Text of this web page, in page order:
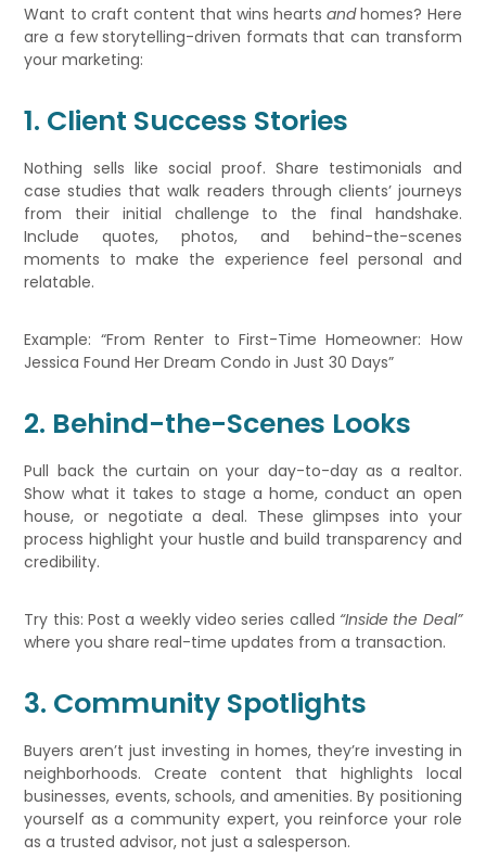
Want to craft content that wins heartsandhomes? Here
are a few storytelling-driven formats that can transform
your marketing:
1. Client Success Stories
Nothing sells like social proof. Share testimonials and
case studies that walk readers through clients’ journeys
from their initial challenge to the final handshake.
Include quotes, photos, and behind-the-scenes
moments to make the experience feel personal and
relatable.
Example: “From Renter to First-Time Homeowner: How
Jessica Found Her Dream Condo in Just 30 Days”
2. Behind-the-Scenes Looks
Pull back the curtain on your day-to-day as a realtor.
Show what it takes to stage a home, conduct an open
house, or negotiate a deal. These glimpses into your
process highlight your hustle and build transparency and
credibility.
Try this: Post a weekly video series called “Inside the Deal”
where you share real-time updates from a transaction.
3. Community Spotlights
Buyers aren’t just investing in homes, they’re investing in
neighborhoods. Create content that highlights local
businesses, events, schools, and amenities. By positioning
yourself as a community expert, you reinforce your role
as a trusted advisor, not just a salesperson.